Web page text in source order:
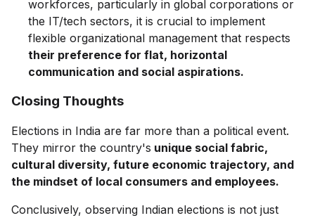
workforces, particularly in global corporations or
the IT/tech sectors, it is crucial to implement
flexible organizational management that respects
their preference for flat, horizontal
communication and social aspirations.
Closing Thoughts
Elections in India are far more than a political event.
They mirror the country's unique social fabric,
cultural diversity, future economic trajectory, and
the mindset of local consumers and employees.
Conclusively, observing Indian elections is not just